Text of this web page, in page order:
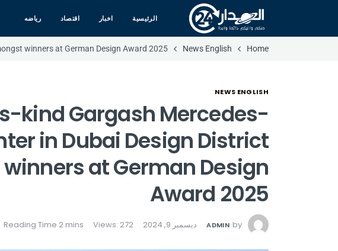
الرئيسية اخبار اقتصاد رياضه
winners at German Design Award 2025
News English Home
NEWS ENGLISH
kind Gargash Mercedes-
in Dubai Design District
at German Design
Award 2025
by
ADMIN ديسمبر 9, 2024 Views: 272